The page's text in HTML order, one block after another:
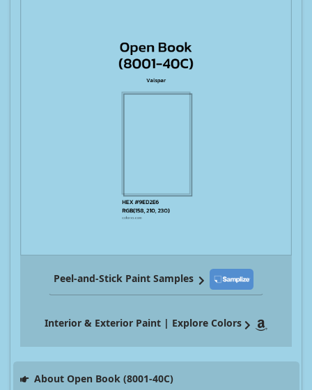
Peel-and-Stick Paint Samples
Interior & Exterior Paint | Explore Colors
About Open Book (8001-40C)